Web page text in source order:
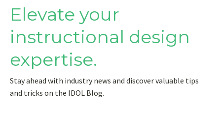
Elevate your
instructional design
expertise.
Stay ahead with industry news and discover valuable tips
and tricks on the IDOL Blog.